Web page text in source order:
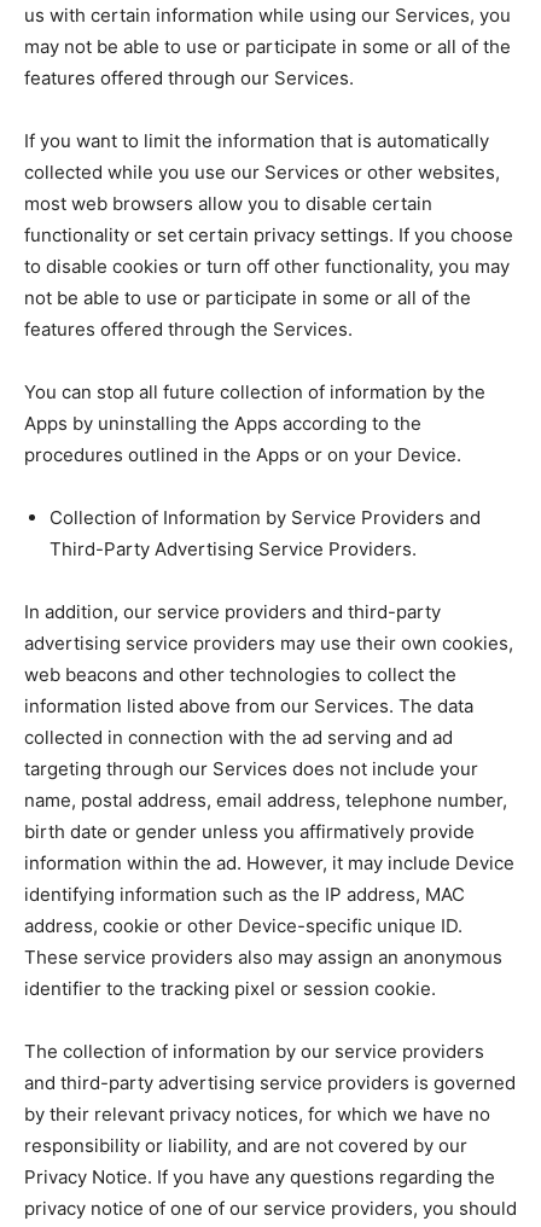
us with certain information while using our Services, you
may not be able to use or participate in some or all of the
features offered through our Services.
If you want to limit the information that is automatically
collected while you use our Services or other websites,
most web browsers allow you to disable certain
functionality or set certain privacy settings. If you choose
to disable cookies or turn off other functionality, you may
not be able to use or participate in some or all of the
features offered through the Services.
You can stop all future collection of information by the
Apps by uninstalling the Apps according to the
procedures outlined in the Apps or on your Device.
Collection of Information by Service Providers and
Third-Party Advertising Service Providers.
In addition, our service providers and third-party
advertising service providers may use their own cookies,
web beacons and other technologies to collect the
information listed above from our Services. The data
collected in connection with the ad serving and ad
targeting through our Services does not include your
name, postal address, email address, telephone number,
birth date or gender unless you affirmatively provide
information within the ad. However, it may include Device
identifying information such as the IP address, MAC
address, cookie or other Device-specific unique ID.
These service providers also may assign an anonymous
identifier to the tracking pixel or session cookie.
The collection of information by our service providers
and third-party advertising service providers is governed
by their relevant privacy notices, for which we have no
responsibility or liability, and are not covered by our
Privacy Notice. If you have any questions regarding the
privacy notice of one of our service providers, you should